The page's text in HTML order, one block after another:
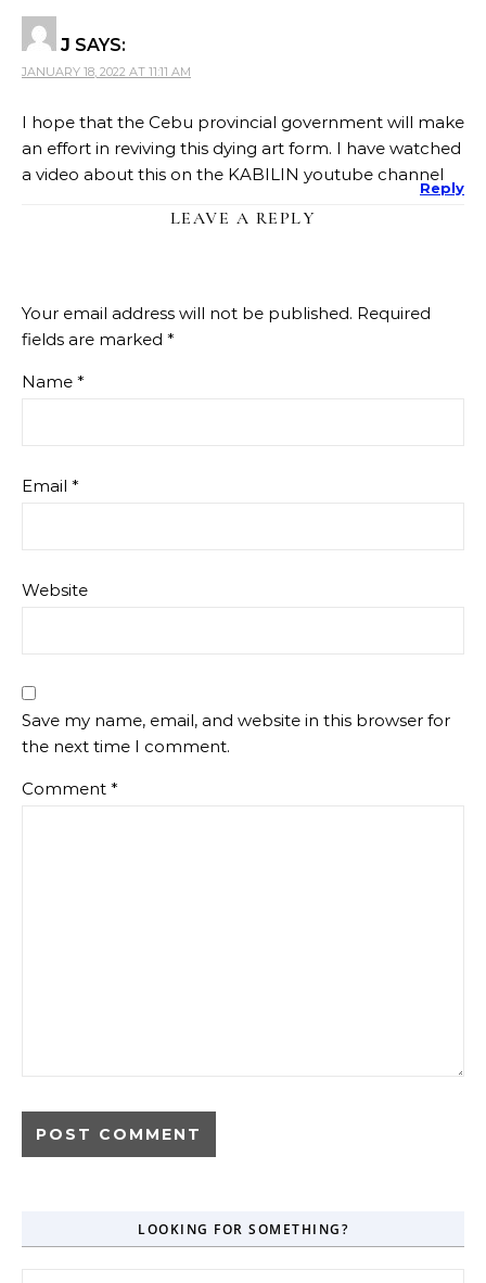
J SAYS:
JANUARY 18, 2022 AT 11:11 AM
I hope that the Cebu provincial government will make
an effort in reviving this dying art form. I have watched
a video about this on the KABILIN youtube channel
Reply
LEAVE A REPLY
Your email address will not be published. Required
fields are marked *
Name *
Email *
Website
Save my name, email, and website in this browser for
the next time I comment.
Comment *
LOOKING FOR SOMETHING?